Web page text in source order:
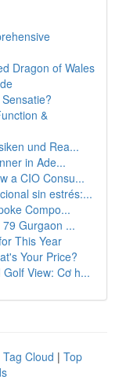
Dragon of Wales
&
und Rea...
in Ade...
a CIO Consu...
sin estrés:...
Compo...
Gurgaon ...
This Year
Your Price?
View: Cơ h...
Tag Cloud | Top